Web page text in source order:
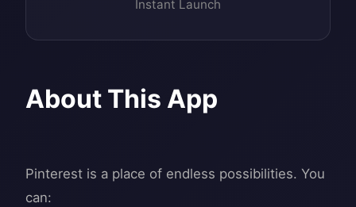
Instant Launch
About This App
Pinterest is a place of endless possibilities. You
can: